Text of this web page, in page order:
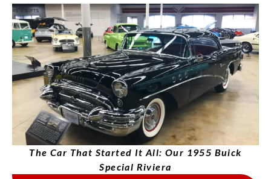
The Car That Started It All: Our 1955 Buick
Special Riviera